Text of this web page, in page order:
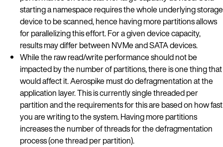
starting a namespace requires the whole underlying storage
device to be scanned, hence having more partitions allows
for parallelizing this effort. For a given device capacity,
results may differ between NVMe and SATA devices.
While the raw read/write performance should not be
impacted by the number of partitions, there is one thing that
would affect it. Aerospike must do defragmentation at the
application layer. This is currently single threaded per
partition and the requirements for this are based on how fast
you are writing to the system. Having more partitions
increases the number of threads for the defragmentation
process (one thread per partition).